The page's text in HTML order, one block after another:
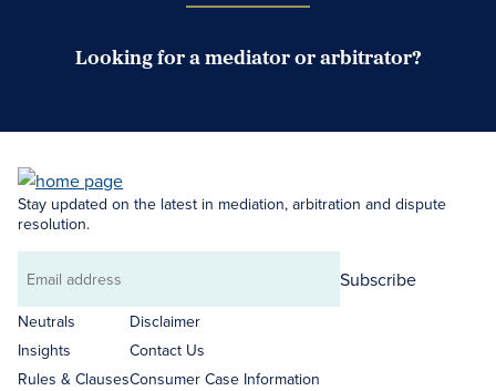
Looking for a mediator or arbitrator?
Stay updated on the latest in mediation, arbitration and dispute
resolution.
Email
address
Subscribe
Neutrals
Insights
Rules & Clauses
Disclaimer
Contact Us
Consumer Case Information